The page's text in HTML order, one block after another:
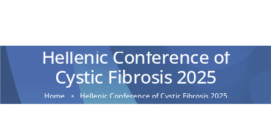
Hellenic Conference of
Cystic Fibrosis 2025
Home Hellenic Conference of Cystic Fibrosis 2025